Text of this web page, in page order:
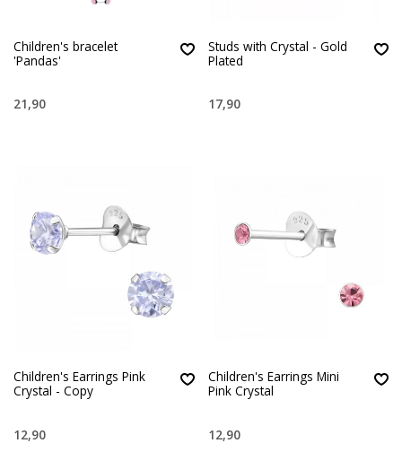
Children's bracelet
'Pandas'
21,90
Studs with Crystal - Gold
Plated
17,90
Children's Earrings Pink
Crystal - Copy
12,90
Children's Earrings Mini
Pink Crystal
12,90